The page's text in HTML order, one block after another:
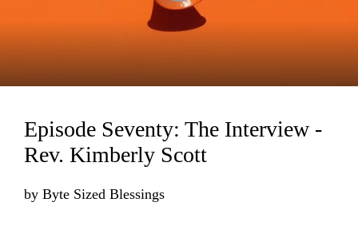
Episode Seventy: The Interview -
Rev. Kimberly Scott
by Byte Sized Blessings